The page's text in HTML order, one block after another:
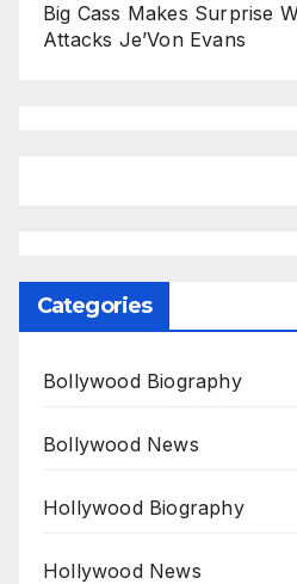
Big Cass Makes Surprise
Attacks Je’Von Evans
Categories
Bollywood Biography
Bollywood News
Hollywood Biography
Hollywood News